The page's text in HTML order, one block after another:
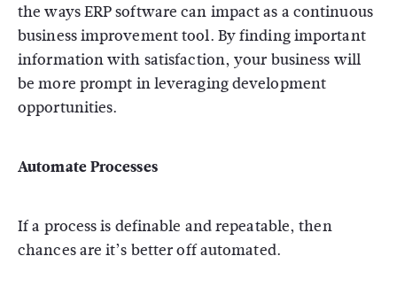
the ways ERP software can impact as a continuous
business improvement tool. By finding important
information with satisfaction, your business will
be more prompt in leveraging development
opportunities.
Automate Processes
If a process is definable and repeatable, then
chances are it’s better off automated.